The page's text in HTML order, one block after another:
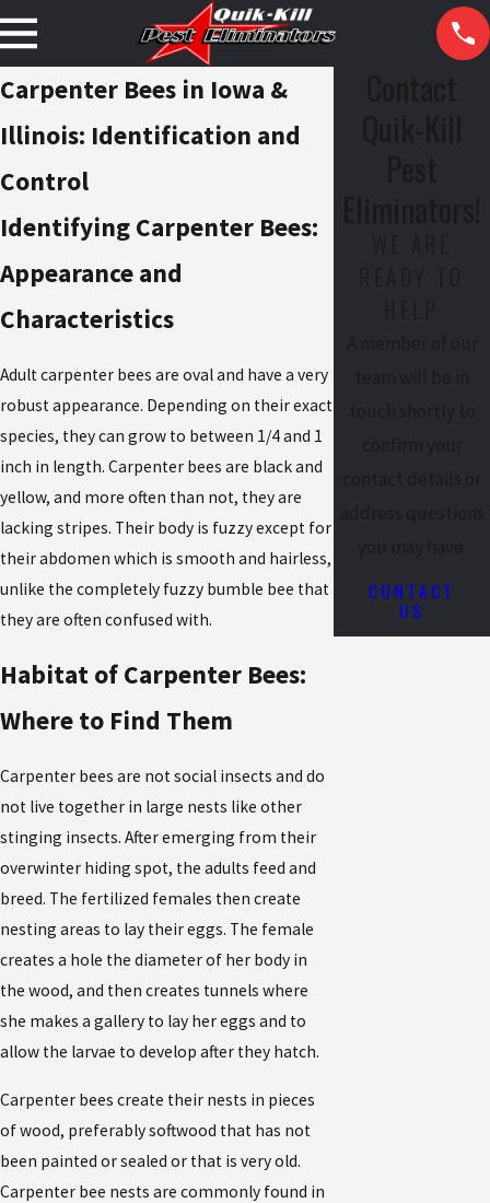
Carpenter Bees in Iowa &
Illinois: Identification and
Control
Identifying Carpenter Bees:
Appearance and
Characteristics
Adult carpenter bees are oval and have a very
robust appearance. Depending on their exact
species, they can grow to between 1/4 and 1
inch in length. Carpenter bees are black and
yellow, and more often than not, they are
lacking stripes. Their body is fuzzy except for
their abdomen which is smooth and hairless,
unlike the completely fuzzy bumble bee that
they are often confused with.
Habitat of Carpenter Bees:
Where to Find Them
Carpenter bees are not social insects and do
not live together in large nests like other
stinging insects. After emerging from their
overwinter hiding spot, the adults feed and
breed. The fertilized females then create
nesting areas to lay their eggs. The female
creates a hole the diameter of her body in
the wood, and then creates tunnels where
she makes a gallery to lay her eggs and to
allow the larvae to develop after they hatch.
Carpenter bees create their nests in pieces
of wood, preferably softwood that has not
been painted or sealed or that is very old.
Carpenter bee nests are commonly found in
CONTACT
US